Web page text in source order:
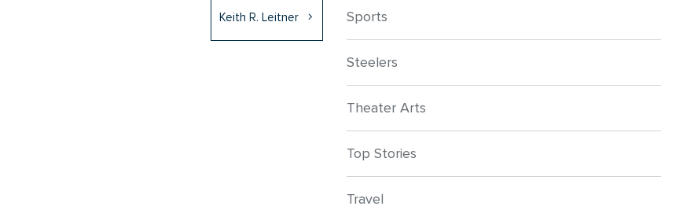
Keith R. Leitner Sports
Steelers
Theater Arts
Top Stories
Travel